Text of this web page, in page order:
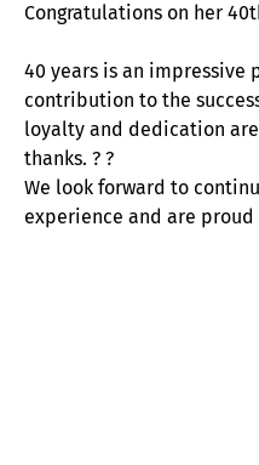
Congratulations on her
40 years is an impressive
contribution to the
loyalty and dedication
thanks. ? ?
We look forward to
experience and are proud